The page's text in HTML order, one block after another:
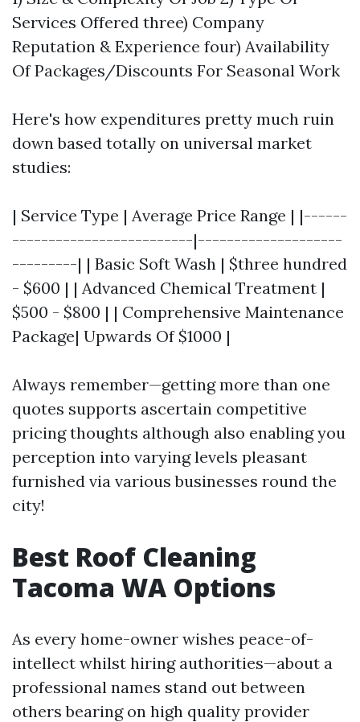
Services Offered three) Company
Reputation & Experience four) Availability
Of Packages/Discounts For Seasonal Work
Here's how expenditures pretty much ruin
down based totally on universal market
studies:
| Service Type | Average Price Range | |------
-------------------------|--------------------
---------| | Basic Soft Wash | $three hundred
- $600 | | Advanced Chemical Treatment |
$500 - $800 | | Comprehensive Maintenance
Package| Upwards Of $1000 |
Always remember—getting more than one
quotes supports ascertain competitive
pricing thoughts although also enabling you
perception into varying levels pleasant
furnished via various businesses round the
city!
Best Roof Cleaning
Tacoma WA Options
As every home-owner wishes peace-of-
intellect whilst hiring authorities—about a
professional names stand out between
others bearing on high quality provider